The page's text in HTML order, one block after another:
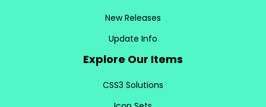
New Releases
Update Info
Explore Our Items
CSS3 Solutions